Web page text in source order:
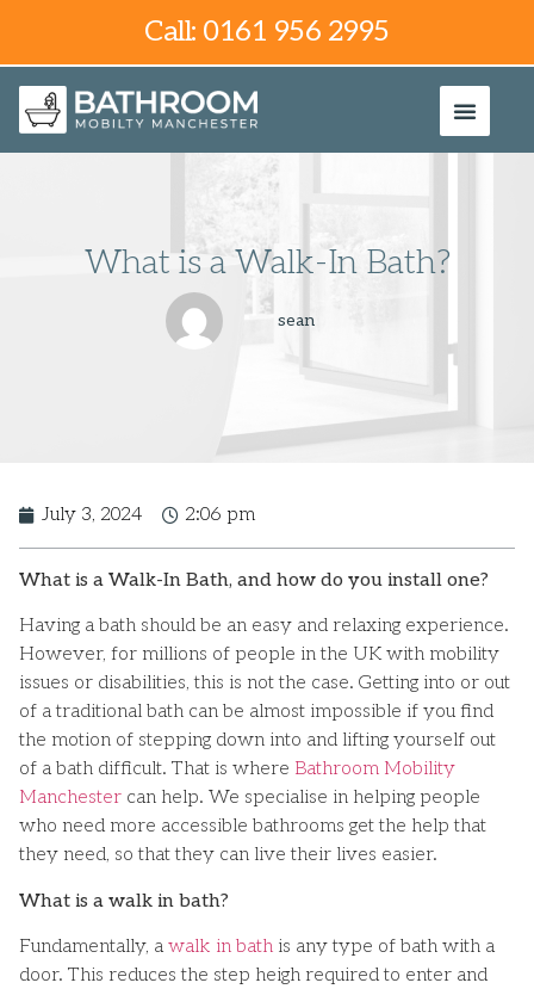
Call: 0161 956 2995
What is a Walk-In Bath?
sean
July 3, 2024 2:06 pm
What is a Walk-In Bath, and how do you install one?
Having a bath should be an easy and relaxing experience.
However, for millions of people in the UK with mobility
issues or disabilities, this is not the case. Getting into or out
of a traditional bath can be almost impossible if you find
the motion of stepping down into and lifting yourself out
of a bath difficult. That is where Bathroom Mobility
Manchester can help. We specialise in helping people
who need more accessible bathrooms get the help that
they need, so that they can live their lives easier.
What is a walk in bath?
Fundamentally, a walk in bath is any type of bath with a
door. This reduces the step heigh required to enter and